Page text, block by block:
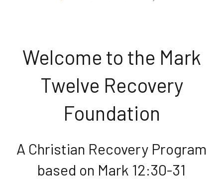
Welcome to the Mark
Twelve Recovery
Foundation
A Christian Recovery Program
based on Mark 12:30-31